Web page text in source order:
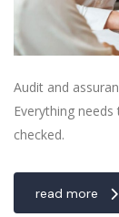
Audit and
Everything
checked.
read more